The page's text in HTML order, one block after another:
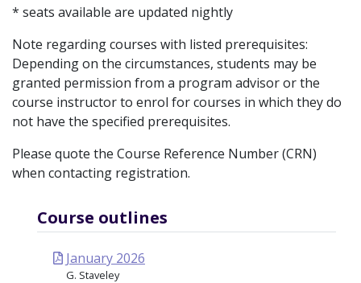
* seats available are updated nightly
Note regarding courses with listed prerequisites:
Depending on the circumstances, students may be
granted permission from a program advisor or the
course instructor to enrol for courses in which they do
not have the specified prerequisites.
Please quote the Course Reference Number (CRN)
when contacting registration.
Course outlines
January 2026
G. Staveley